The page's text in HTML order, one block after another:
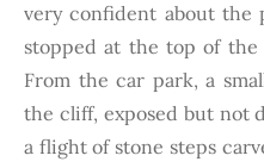
very confident about the
stopped at the top of
From the car park, a
the cliff, exposed but not
a flight of stone steps